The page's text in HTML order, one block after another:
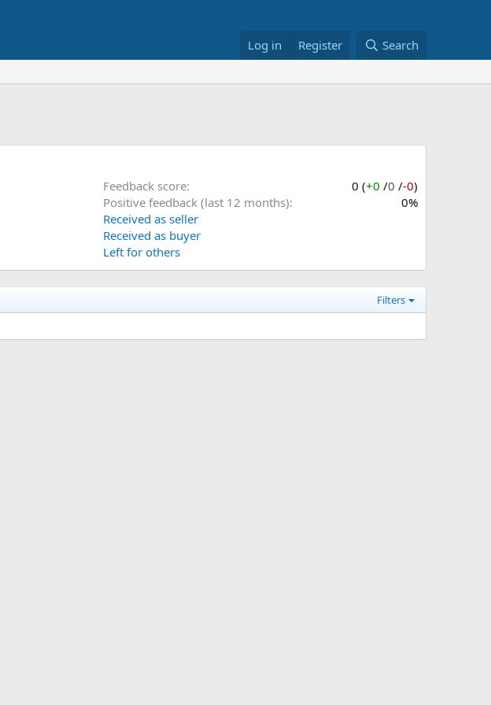
Log in Register Search
Feedback score 0 (+0 /0 /-0)
Positive feedback (last 12 months)
0%
Received as seller
Received as buyer
Left for others
Filters